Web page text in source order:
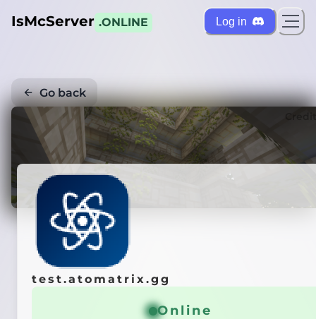
IsMcServer .ONLINE Log in
Go back
test.atomatrix.gg
Online